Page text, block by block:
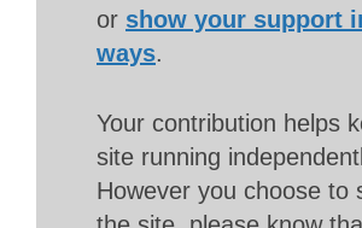
or show your support
ways.
Your contribution helps
site running
However you choose to